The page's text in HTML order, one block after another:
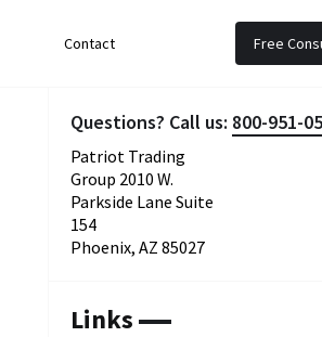
Contact Free
Questions? Call us: 800-951-
Patriot Trading
Group 2010 W.
Parkside Lane Suite
154
Phoenix, AZ 85027
Links